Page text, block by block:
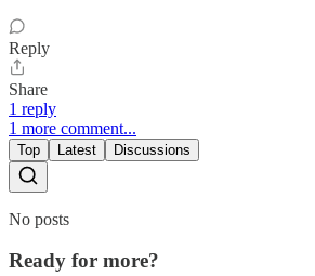
Reply
Share
1 reply
1 more comment...
Top Latest Discussions
No posts
Ready for more?